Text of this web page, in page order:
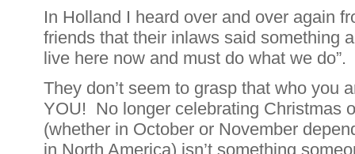
In Holland I heard over and over again
friends that their inlaws said something
live here now and must do what we do”.
They don’t seem to grasp that who you
YOU! No longer celebrating Christmas
(whether in October or November
in North America) isn’t something